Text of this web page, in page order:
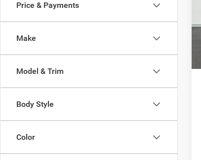
Price & Payments
Make
Model & Trim
Body Style
Color